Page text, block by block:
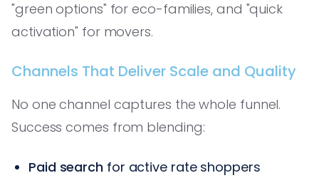
"green options" for eco-families, and "quick
activation" for movers.
Channels That Deliver Scale and Quality
No one channel captures the whole funnel.
Success comes from blending:
Paid search for active rate shoppers